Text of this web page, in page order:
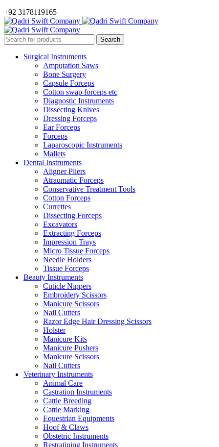
+92 3178119165
Surgical Instruments
Amputation Saws
Bone Surgery
Capsule Forceps
Cotton swap forceps etc
Diagnostic Instruments
Dissecting Knives
Dressing Forceps
Ear Forceps
Forceps
Laparoscopic Instruments
Mallets
Dental Instruments
Aligner Pliers
Atraumatic Forceps
Conservative Treatment Tools
Cotton Forceps
Currettes
Dissecting Forceps
Excavators
Extracting Forceps
Impression Trays
Micro Tissue Forceps
Needle Holders
Tissue Forceps
Beauty Instruments
Cuticle Nippers
Embroidery Scissors
Manicure Scissors
Nail Cutters
Razor Edge Hair Dressing Scissors
Holster
Manicure Kits
Manicure Pushers
Manicure Scissors
Nail Cutters
Veterinary Instruments
Animal Care
Castration Instruments
Cattle Breeding
Cattle Marking
Equestrian Equipments
Hoof & Claws
Obstetric Instruments
Restratining Instruments